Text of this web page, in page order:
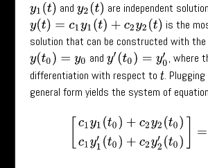
y1( t) andy2(t)
are independent
y(t)= c1y 1(t)+c2y2 (t)
is the
solution that can be constructed with
y(t0)= y0 andy′(t0)= 0′
, where
differentiation with respect to t. Plugging
general form yields the system of
1y 1(t 0)+c2 y2( t0)c1y1′(t0